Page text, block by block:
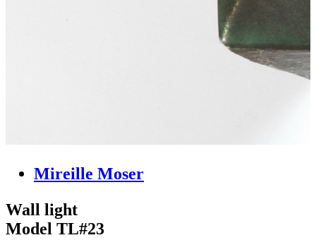
Mireille Moser
Wall light
Model TL#23